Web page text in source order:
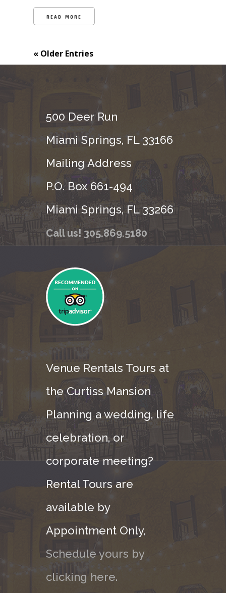
READ MORE
« Older Entries
500 Deer Run
Miami Springs, FL 33166
Mailing Address
P.O. Box 661-494
Miami Springs, FL 33266
Call us! 305.869.5180
Venue Rentals Tours at
the Curtiss Mansion
Planning a wedding, life
celebration, or
corporate meeting?
Rental Tours are
available by
Appointment Only,
Schedule yours by
clicking here.